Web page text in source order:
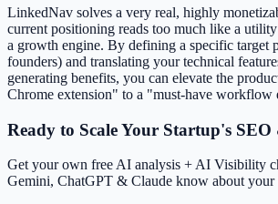
LinkedNav solves a very real, highly
current positioning reads too much like a
a growth engine. By defining a specific target
founders) and translating your technical
generating benefits, you can elevate the
Chrome extension" to a "must-have workflow
Ready to Scale Your Startup's
Get your own free AI analysis + AI Visibility
Gemini, ChatGPT & Claude know about your